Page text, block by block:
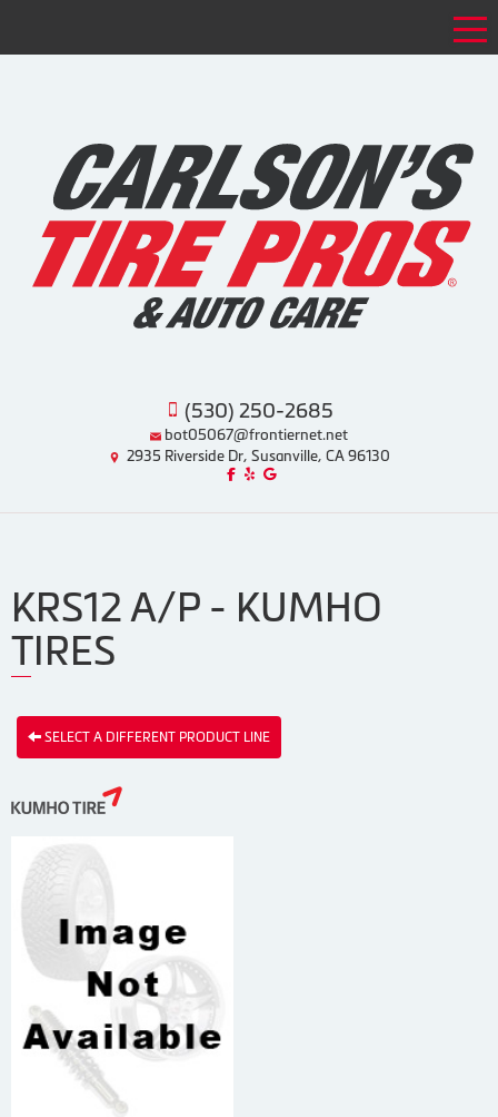
(530) 250-2685
bot05067@frontiernet.net
2935 Riverside Dr, Susanville, CA 96130
Like us on Facebook!
Review us on Yelp!
Find us on Google!
KRS12 A/P - KUMHO
TIRES
SELECT A DIFFERENT PRODUCT LINE